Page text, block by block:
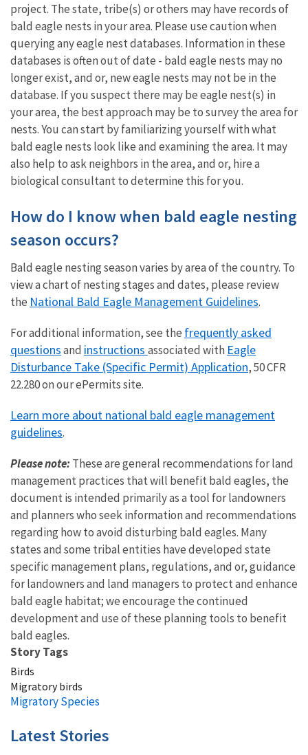
project. The state, tribe(s) or others may have records of
bald eagle nests in your area. Please use caution when
querying any eagle nest databases. Information in these
databases is often out of date - bald eagle nests may no
longer exist, and or, new eagle nests may not be in the
database. If you suspect there may be eagle nest(s) in
your area, the best approach may be to survey the area for
nests. You can start by familiarizing yourself with what
bald eagle nests look like and examining the area. It may
also help to ask neighbors in the area, and or, hire a
biological consultant to determine this for you.
How do I know when bald eagle nesting
season occurs?
Bald eagle nesting season varies by area of the country. To
view a chart of nesting stages and dates, please review
the National Bald Eagle Management Guidelines.
For additional information, see the frequently asked
questionsand instructions associated with Eagle
Disturbance Take (Specific Permit) Application, 50 CFR
22.280 on our ePermits site.
Learn more about national bald eagle management
guidelines.
Please note:These are general recommendations for land
management practices that will benefit bald eagles, the
document is intended primarily as a tool for landowners
and planners who seek information and recommendations
regarding how to avoid disturbing bald eagles. Many
states and some tribal entities have developed state
specific management plans, regulations, and or, guidance
for landowners and land managers to protect and enhance
bald eagle habitat; we encourage the continued
development and use of these planning tools to benefit
bald eagles.
Story Tags
Birds
Migratory birds
Migratory Species
Latest Stories